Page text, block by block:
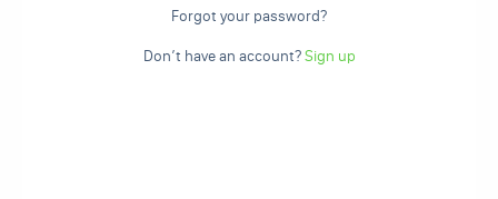
Forgot your password?
Don’t have an account?Sign up